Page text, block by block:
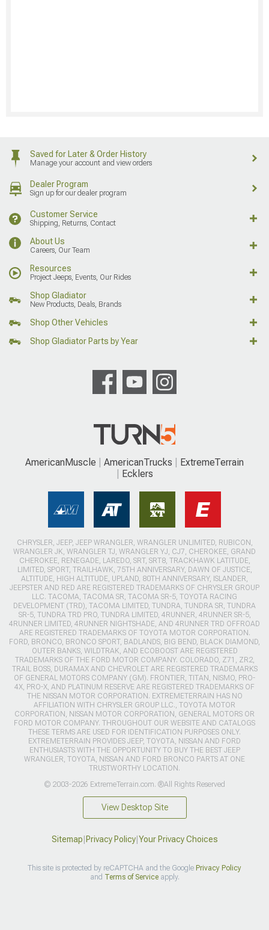
Saved for Later & Order History
Manage your account and view orders
Dealer Program
Sign up for our dealer program
Customer Service
Shipping, Returns, Contact
About Us
Careers, Our Team
Resources
Project Jeeps, Events, Our Rides
Shop Gladiator
New Products, Deals, Brands
Shop Other Vehicles
Shop Gladiator Parts by Year
AmericanMuscle AmericanTrucks
ExtremeTerrain
Ecklers
CHRYSLER, JEEP, JEEP WRANGLER, WRANGLER UNLIMITED, RUBICON,
WRANGLER JK, WRANGLER TJ, WRANGLER YJ, CJ7, CHEROKEE, GRAND
CHEROKEE, RENEGADE, LAREDO, SRT, SRT8, TRACKHAWK LATITUDE,
LIMITED, SPORT, TRAILHAWK, 75TH ANNIVERSARY, DAWN OF JUSTICE,
ALTITUDE, HIGH ALTITUDE, UPLAND, 80TH ANNIVERSARY, ISLANDER,
JEEPSTER AND RED ARE REGISTERED TRADEMARKS OF CHRYSLER GROUP
LLC. TACOMA, TACOMA SR, TACOMA SR-5, TOYOTA RACING
DEVELOPMENT (TRD), TACOMA LIMITED, TUNDRA, TUNDRA SR, TUNDRA
SR-5, TUNDRA TRD PRO, TUNDRA LIMITED, 4RUNNER, 4RUNNER SR-5,
4RUNNER LIMITED, 4RUNNER NIGHTSHADE, AND 4RUNNER TRD OFFROAD
ARE REGISTERED TRADEMARKS OF TOYOTA MOTOR CORPORATION.
FORD, BRONCO, BRONCO SPORT, BADLANDS, BIG BEND, BLACK DIAMOND,
OUTER BANKS, WILDTRAK, AND ECOBOOST ARE REGISTERED
TRADEMARKS OF THE FORD MOTOR COMPANY. COLORADO, Z71, ZR2,
TRAIL BOSS, DURAMAX AND CHEVROLET ARE REGISTERED TRADEMARKS
OF GENERAL MOTORS COMPANY (GM). FRONTIER, TITAN, NISMO, PRO-
4X, PRO-X, AND PLATINUM RESERVE ARE REGISTERED TRADEMARKS OF
THE NISSAN MOTOR CORPORATION. EXTREMETERRAIN HAS NO
AFFILIATION WITH CHRYSLER GROUP LLC., TOYOTA MOTOR
CORPORATION, NISSAN MOTOR CORPORATION, GENERAL MOTORS OR
FORD MOTOR COMPANY. THROUGHOUT OUR WEBSITE AND CATALOGS
THESE TERMS ARE USED FOR IDENTIFICATION PURPOSES ONLY.
EXTREMETERRAIN PROVIDES JEEP, TOYOTA, NISSAN AND FORD
ENTHUSIASTS WITH THE OPPORTUNITY TO BUY THE BEST JEEP
WRANGLER, TOYOTA, NISSAN AND FORD BRONCO PARTS AT ONE
TRUSTWORTHY LOCATION.
© 2003-2026 ExtremeTerrain.com. ®All Rights Reserved
View Desktop Site
Sitemap Privacy Policy| Your Privacy Choices
This site is protected by reCAPTCHA and the Google Privacy Policy
and Terms of Serviceapply.